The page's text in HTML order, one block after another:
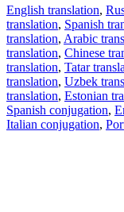
English translation,
translation, Spanish
translation, Arabic
translation, Chinese
translation, Tatar
translation, Uzbek
translation, Estonian
Spanish conjugation,
Italian conjugation,